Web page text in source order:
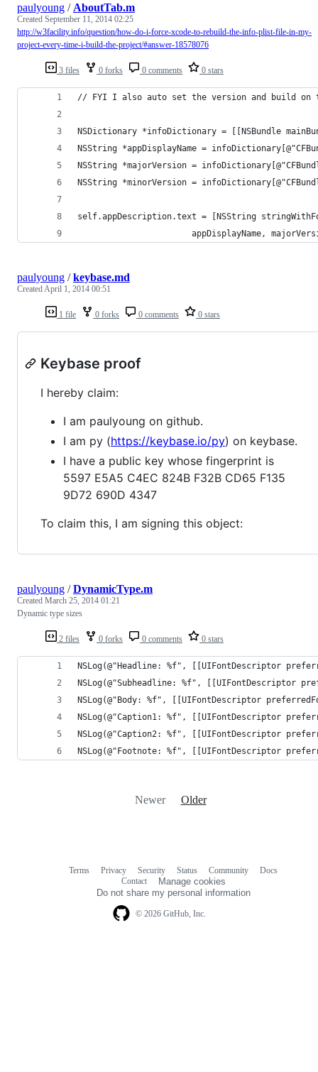
3 files 0 forks 0 comments 0 stars
paulyoung / AboutTab.m
Created September 11, 2014 02:25
http://w3facility.info/question/how-do-i-force-xcode-to-rebuild-the-info-plist-file-in-my-
project-every-time-i-build-the-project/#answer-18578076
// FYI I also auto set the version and build on
NSDictionary *infoDictionary = [[NSBundle
NSString *appDisplayName =
NSString *majorVersion =
NSString *minorVersion =
self.appDescription.text = [NSString
appDisplayName,
1 file 0 forks 0 comments 0 stars
paulyoung /keybase.md
CreatedApril 1, 2014 00:51
Keybase proof
I hereby claim:
I am paulyoung on github.
I am py (https://keybase.io/py) on keybase.
I have a public key whose fingerprint is
5597 E5A5 C4EC 824B F32B CD65 F135
9D72 690D 4347
To claim this, I am signing this object:
2 files 0 forks 0 comments 0 stars
paulyoung /DynamicType.m
Created March 25, 2014 01:21
Dynamic type sizes
NSLog(@"Headline: %f", [[UIFontDescriptor
NSLog(@"Subheadline: %f", [[UIFontDescriptor
NSLog(@"Body: %f", [[UIFontDescriptor
NSLog(@"Caption1: %f", [[UIFontDescriptor
NSLog(@"Caption2: %f", [[UIFontDescriptor
NSLog(@"Footnote: %f", [[UIFontDescriptor
Newer Older
© 2026 GitHub, Inc.
Terms Privacy Security Status Community
Docs
Contact
Manage cookies
Do not share my personal information